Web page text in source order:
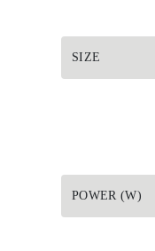
SIZE
POWER (W)